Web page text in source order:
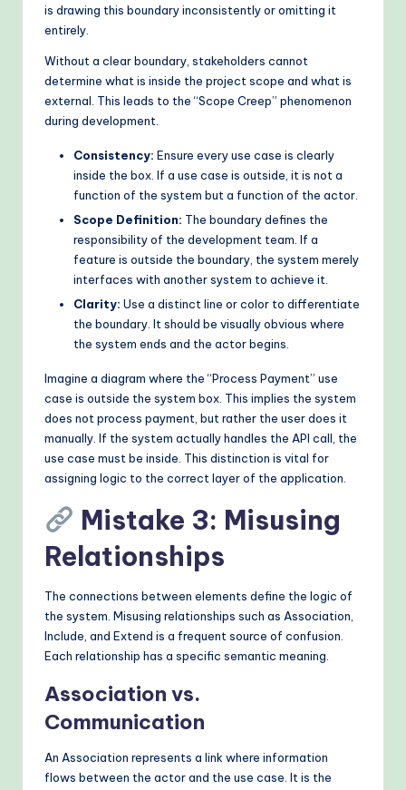
is drawing this boundary inconsistently or omitting it
entirely.
Without a clear boundary, stakeholders cannot
determine what is inside the project scope and what is
external. This leads to the “Scope Creep” phenomenon
during development.
Consistency: Ensure every use case is clearly
inside the box. If a use case is outside, it is not a
function of the system but a function of the actor.
Scope Definition: The boundary defines the
responsibility of the development team. If a
feature is outside the boundary, the system merely
interfaces with another system to achieve it.
Clarity: Use a distinct line or color to differentiate
the boundary. It should be visually obvious where
the system ends and the actor begins.
Imagine a diagram where the “Process Payment” use
case is outside the system box. This implies the system
does not process payment, but rather the user does it
manually. If the system actually handles the API call, the
use case must be inside. This distinction is vital for
assigning logic to the correct layer of the application.
Mistake 3: Misusing
Relationships
The connections between elements define the logic of
the system. Misusing relationships such as Association,
Include, and Extend is a frequent source of confusion.
Each relationship has a specific semantic meaning.
Association vs.
Communication
An Association represents a link where information
flows between the actor and the use case. It is the